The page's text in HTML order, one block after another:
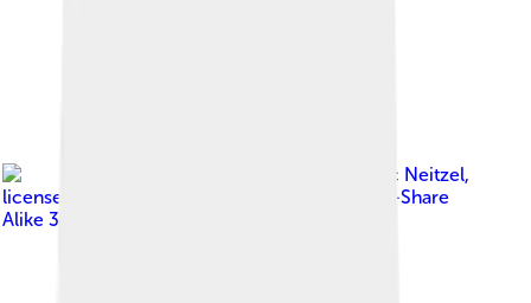
Eric Neitzel,
licensed under
Creative Commons Attribution-Share
Alike 3.0